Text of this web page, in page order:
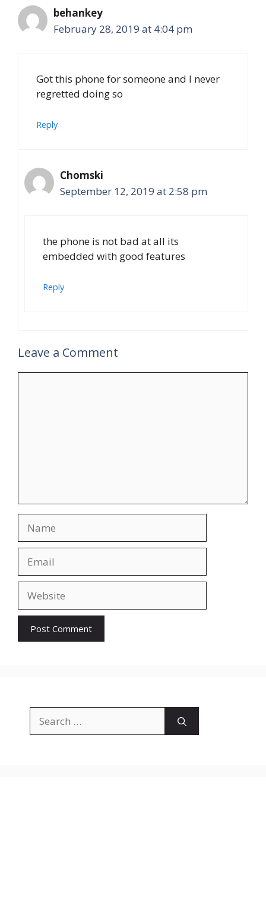
behankey
February 28, 2019 at 4:04 pm
Got this phone for someone and I never
regretted doing so
Reply
Chomski
September 12, 2019 at 2:58 pm
the phone is not bad at all its
embedded with good features
Reply
Leave a Comment
for: